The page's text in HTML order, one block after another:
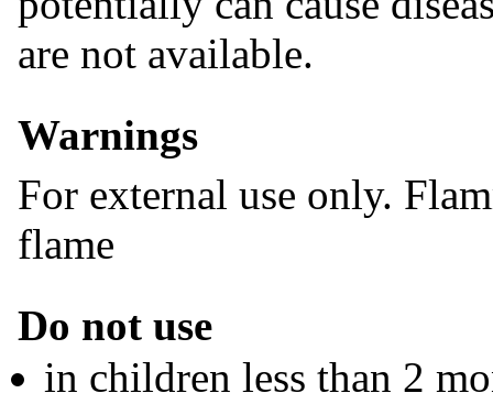
are not available.
Warnings
For external use only.
flame
Do not use
in children less than 2